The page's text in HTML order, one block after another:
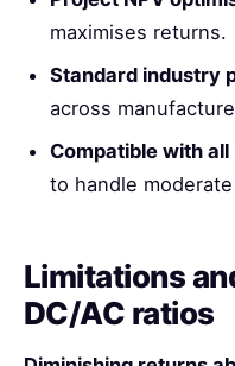
maximises returns.
Standard industry
across
Compatible with
to handle
Limitations
DC/AC ratios